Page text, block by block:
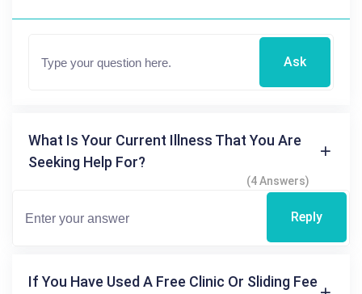
Ask
What Is Your Current Illness That You Are
Seeking Help For?
(4 Answers)
Reply
If You Have Used A Free Clinic Or Sliding Fee